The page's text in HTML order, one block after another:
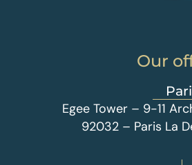
Our
Egee Tower – 9-11
92032 – Paris La